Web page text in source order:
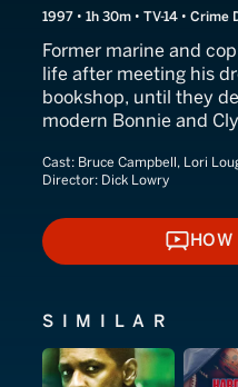
1997 • 1h 30m • TV-14 • Crime
Former marine and
life after meeting his
bookshop, until they
modern Bonnie and
Cast: Bruce Campbell, Lori
Director: Dick Lowry
SIMILAR